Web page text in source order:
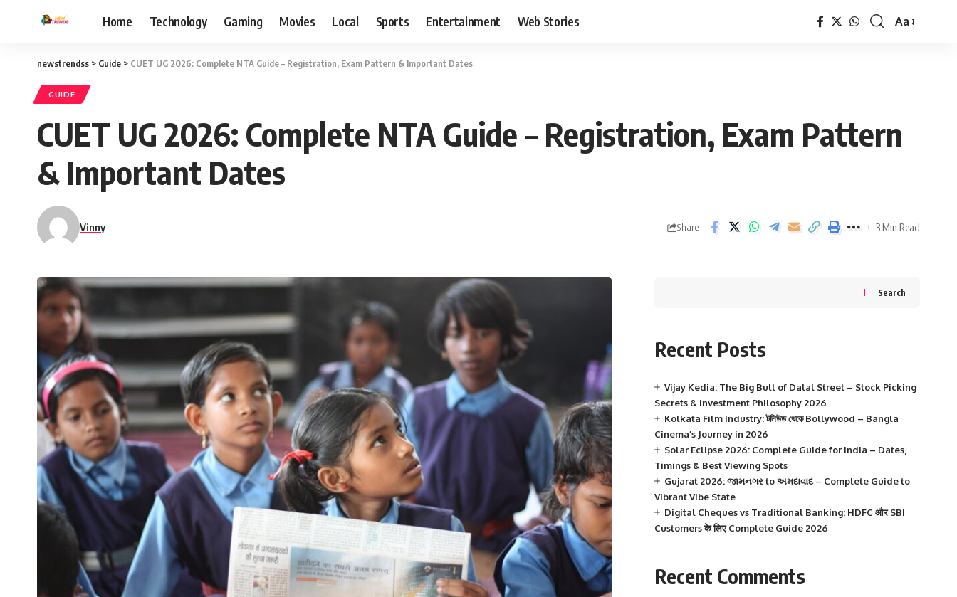
Home Technology Gaming Movies Local Sports Entertainment Web Stories
Font
Aa
newstrendss > Guide > CUET UG 2026: Complete NTA Guide – Registration, Exam Pattern & Important Dates
GUIDE
CUET UG 2026: Complete NTA Guide – Registration, Exam Pattern
& Important Dates
Vinny Share 3 Min Read
Search
Recent Posts
Vijay Kedia: The Big Bull of Dalal Street – Stock Picking
Secrets & Investment Philosophy 2026
Kolkata Film Industry: টলিউড থেকে Bollywood – Bangla
Cinema’s Journey in 2026
Solar Eclipse 2026: Complete Guide for India – Dates,
Timings & Best Viewing Spots
Gujarat 2026: જામનગર to અમદાવાદ – Complete Guide to
Vibrant Vibe State
Digital Cheques vs Traditional Banking: HDFC और SBI
Customers के लिए Complete Guide 2026
Recent Comments